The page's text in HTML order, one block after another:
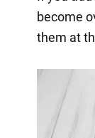
become
them at